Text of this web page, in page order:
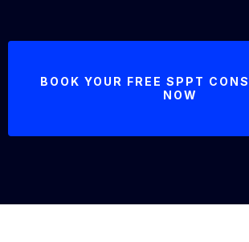
BOOK YOUR FREE SPPT
NOW